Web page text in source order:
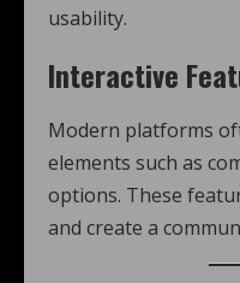
usability.
Interactive
Modern platforms
elements such as
options. These
and create a